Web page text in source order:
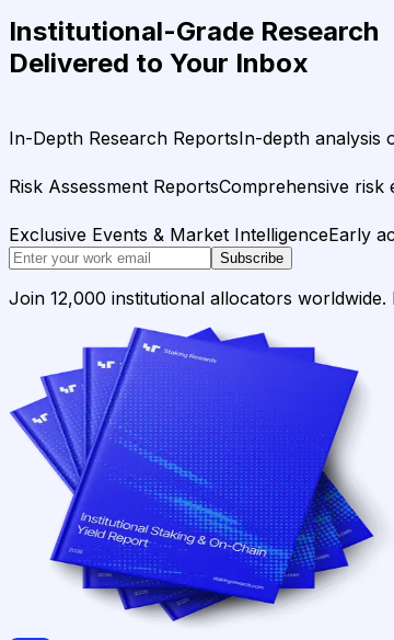
Institutional-Grade Research
Delivered to Your Inbox
In-Depth Research ReportsIn-depth analysis
Risk Assessment ReportsComprehensive risk
Exclusive Events & Market IntelligenceEarly
Subscribe
Join 12,000 institutional allocators